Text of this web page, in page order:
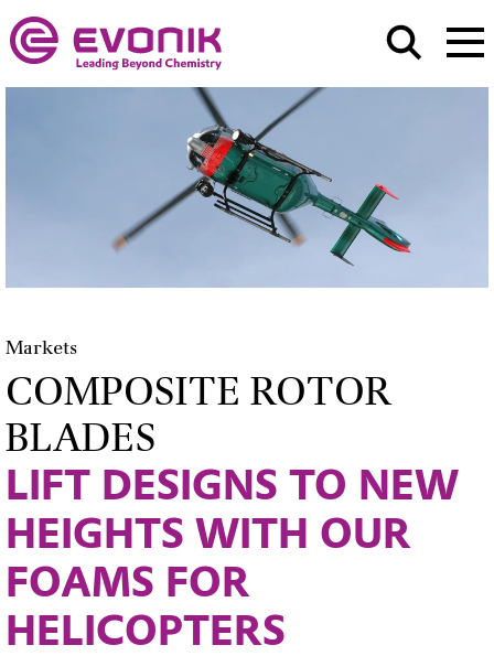
Markets
COMPOSITE ROTOR
BLADES
LIFT DESIGNS TO NEW
HEIGHTS WITH OUR
FOAMS FOR
HELICOPTERS